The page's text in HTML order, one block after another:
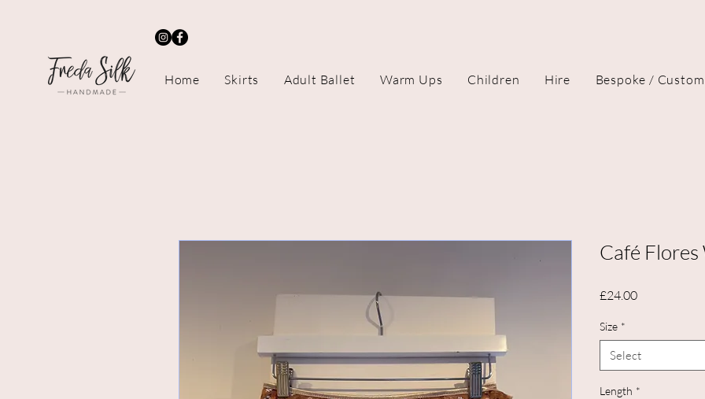
Home Skirts Adult Ballet Warm Ups Children Hire Bespoke / Custom
Café
£24.00Price
Size *
Select
Length *